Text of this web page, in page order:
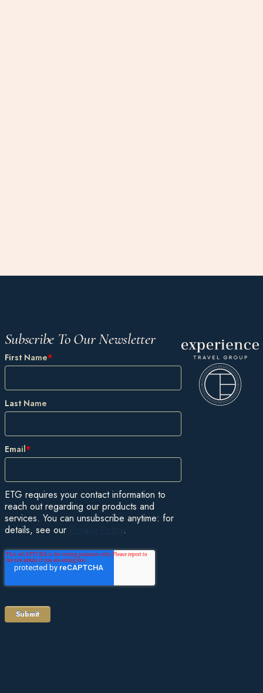
Subscribe To Our Newsletter
First Name*
Last Name
Email*
ETG requires your contact information to
reach out regarding our products and
services. You can unsubscribe anytime: for
details, see our
.